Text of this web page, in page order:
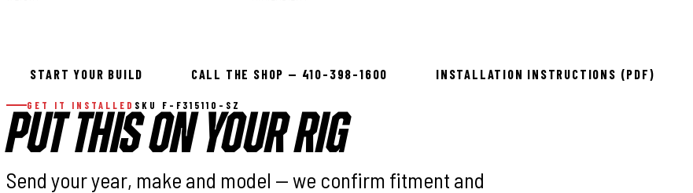
START YOUR BUILD CALL THE SHOP — 410-398-1600 INSTALLATION INSTRUCTIONS (PDF)
GET IT INSTALLED SKU F-F315110-SZ
PUT THIS ON YOUR RIG
Send your year, make and model — we confirm fitment and